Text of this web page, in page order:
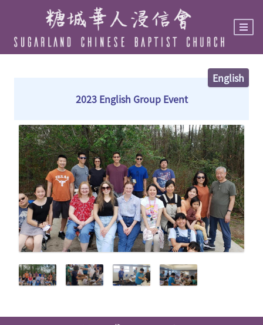
main
content
English
2023 English Group Event